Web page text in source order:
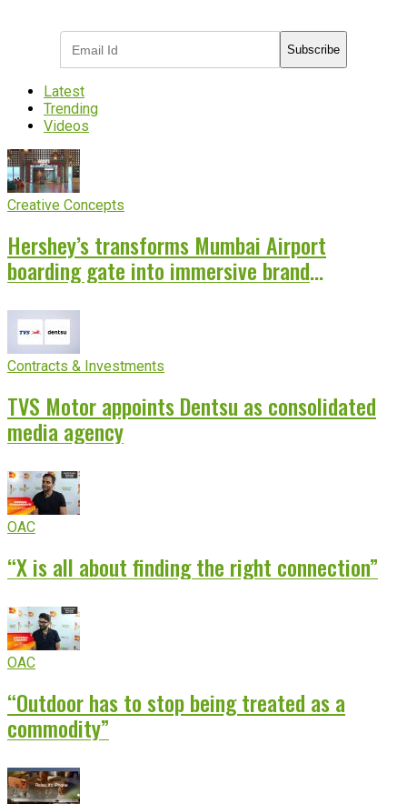
Subscribe
Latest
Trending
Videos
Creative Concepts
Hershey’s transforms Mumbai Airport
boarding gate into immersive brand
Contracts & Investments
TVS Motor appoints Dentsu as consolidated
media agency
OAC
“X is all about finding the right connection”
OAC
“Outdoor has to stop being treated as a
commodity”